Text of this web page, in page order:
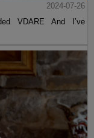
2024-07-26
VDARE And I’ve